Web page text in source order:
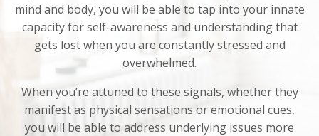
mind and body, you will be able to tap into your innate
capacity for self-awareness and understanding that
gets lost when you are constantly stressed and
overwhelmed.
When you’re attuned to these signals, whether they
manifest as physical sensations or emotional cues,
you will be able to address underlying issues more